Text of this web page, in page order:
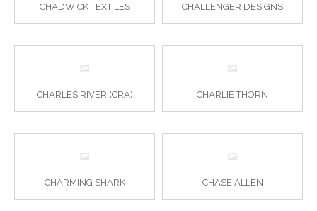
CHADWICK TEXTILES CHALLENGER DESIGNS
CHARLES RIVER (CRA) CHARLIE THORN
CHARMING SHARK CHASE ALLEN